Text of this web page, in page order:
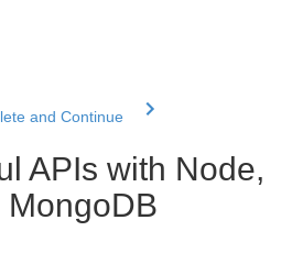
and Continue
APIs with Node,